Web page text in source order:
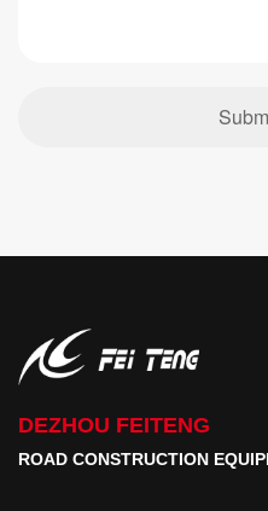
DEZHOU FEITENG
ROAD CONSTRUCTION